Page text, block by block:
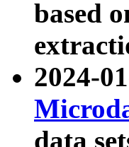
based
2024-
data